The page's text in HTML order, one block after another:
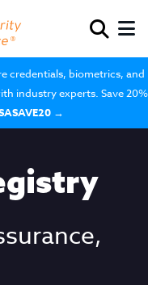
credentials, biometrics, and
industry experts. Save 20%
→